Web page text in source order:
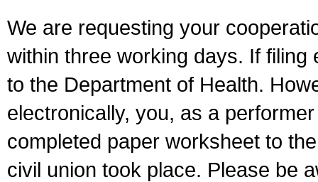
We are requesting your
within three working days. If
to the Department of Health.
electronically, you, as a
completed paper worksheet to
civil union took place. Please be